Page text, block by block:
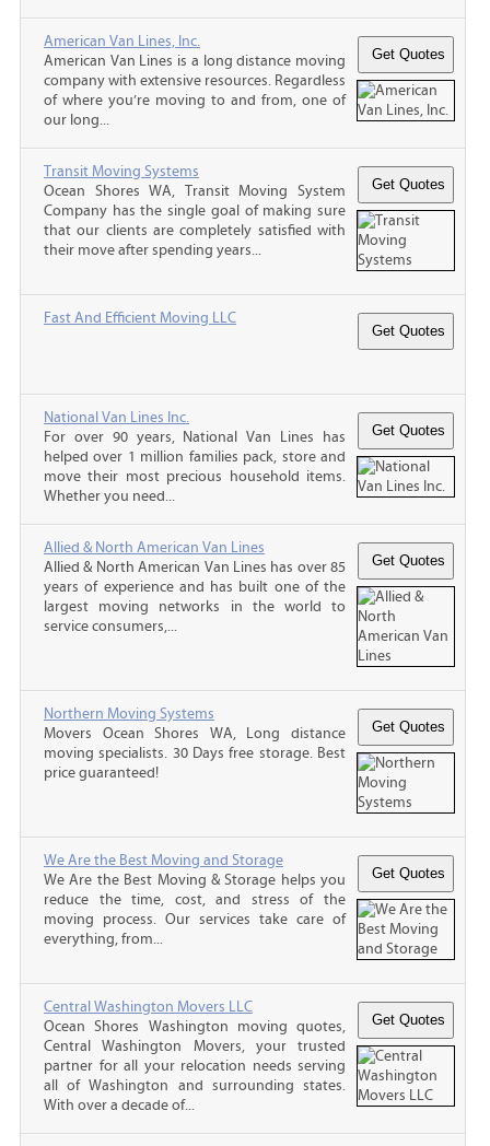
American Van Lines, Inc.
American Van Lines is a long distance moving
company with extensive resources. Regardless
of where you’re moving to and from, one of
our long...
Transit Moving Systems
Ocean Shores WA, Transit Moving System
Company has the single goal of making sure
that our clients are completely satisfied with
their move after spending years...
Fast And Efficient Moving LLC
National Van Lines Inc.
For over 90 years, National Van Lines has
helped over 1 million families pack, store and
move their most precious household items.
Whether you need...
Allied & North American Van Lines
Allied & North American Van Lines has over 85
years of experience and has built one of the
largest moving networks in the world to
service consumers,...
Northern Moving Systems
Movers Ocean Shores WA, Long distance
moving specialists. 30 Days free storage. Best
price guaranteed!
We Are the Best Moving and Storage
We Are the Best Moving & Storage helps you
reduce the time, cost, and stress of the
moving process. Our services take care of
everything, from...
Central Washington Movers LLC
Ocean Shores Washington moving quotes,
Central Washington Movers, your trusted
partner for all your relocation needs serving
all of Washington and surrounding states.
With over a decade of...